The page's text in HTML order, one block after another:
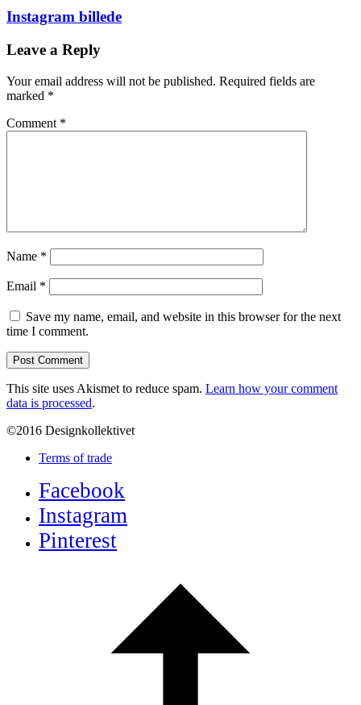
Instagram billede
Leave a Reply
Your email address will not be published. Required fields are
marked *
Comment *
Name *
Email *
Save my name, email, and website in this browser for the next
time I comment.
This site uses Akismet to reduce spam. Learn how your comment
data is processed.
©2016 Designkollektivet
Terms of trade
Facebook
Instagram
Pinterest